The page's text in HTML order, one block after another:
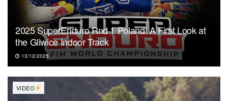
2025 SuperEnduro Rnd 1 Poland! A First Look at
the Gliwice Indoor Track
13/12/2025
VIDEO